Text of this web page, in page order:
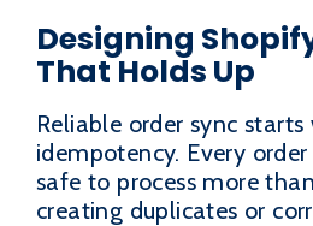
Designing
That Holds Up
Reliable order sync starts
idempotency. Every
safe to process more
creating duplicates or